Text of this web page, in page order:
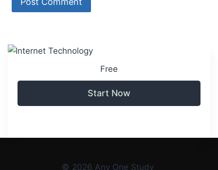
Free
Start Now
© 2026 Any One Study